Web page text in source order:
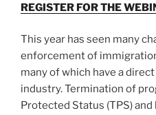
REGISTER FOR THE
This year has seen many
enforcement of
many of which have a
industry. Termination of
Protected Status (TPS)